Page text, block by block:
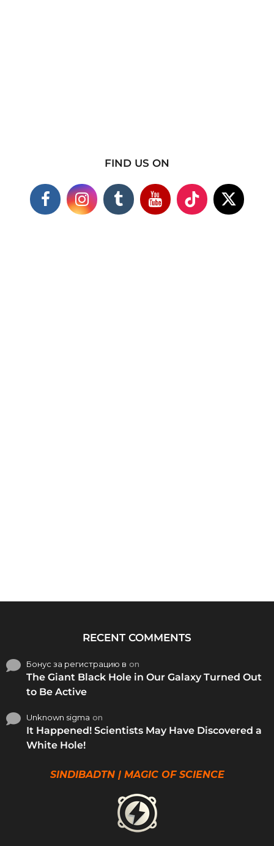
FIND US ON
RECENT COMMENTS
Бонус за регистрацию в on
The Giant Black Hole in Our Galaxy Turned Out
to Be Active
Unknown sigma on
It Happened! Scientists May Have Discovered a
White Hole!
SINDIBADTN | MAGIC OF SCIENCE